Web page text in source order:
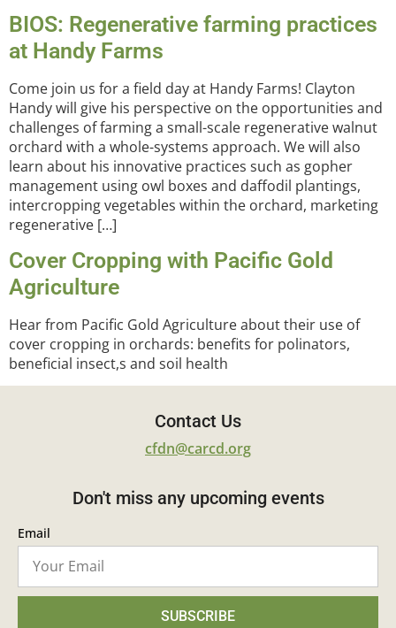
BIOS: Regenerative farming practices
at Handy Farms
Come join us for a field day at Handy Farms! Clayton
Handy will give his perspective on the opportunities and
challenges of farming a small-scale regenerative walnut
orchard with a whole-systems approach. We will also
learn about his innovative practices such as gopher
management using owl boxes and daffodil plantings,
intercropping vegetables within the orchard, marketing
regenerative […]
Cover Cropping with Pacific Gold
Agriculture
Hear from Pacific Gold Agriculture about their use of
cover cropping in orchards: benefits for polinators,
beneficial insect,s and soil health
Contact Us
cfdn@carcd.org
Don't miss any upcoming events
Email
SUBSCRIBE